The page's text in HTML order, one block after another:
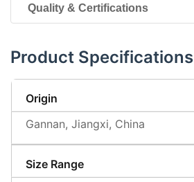
Quality & Certifications
Product Specifications
Origin
Gannan, Jiangxi, China
Size Range